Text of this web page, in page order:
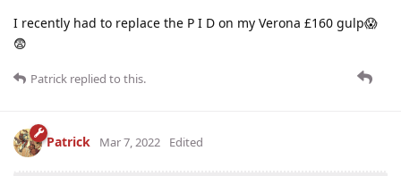
I recently had to replace the P I D on my Verona £160 gulp😱
😨
Patrick replied to this.
Patrick Mar 7, 2022 Edited